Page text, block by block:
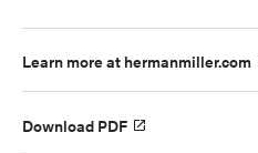
Learn more at hermanmiller.com
Download PDF